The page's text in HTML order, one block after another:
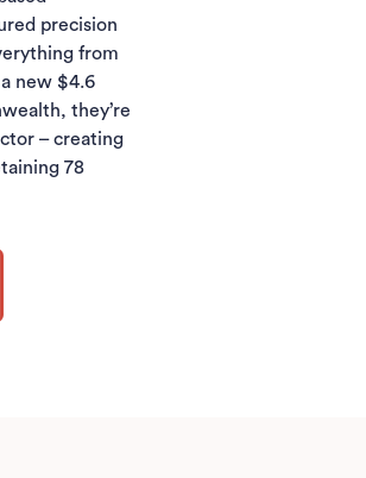
precision
from
new $4.6
they’re
– creating
78